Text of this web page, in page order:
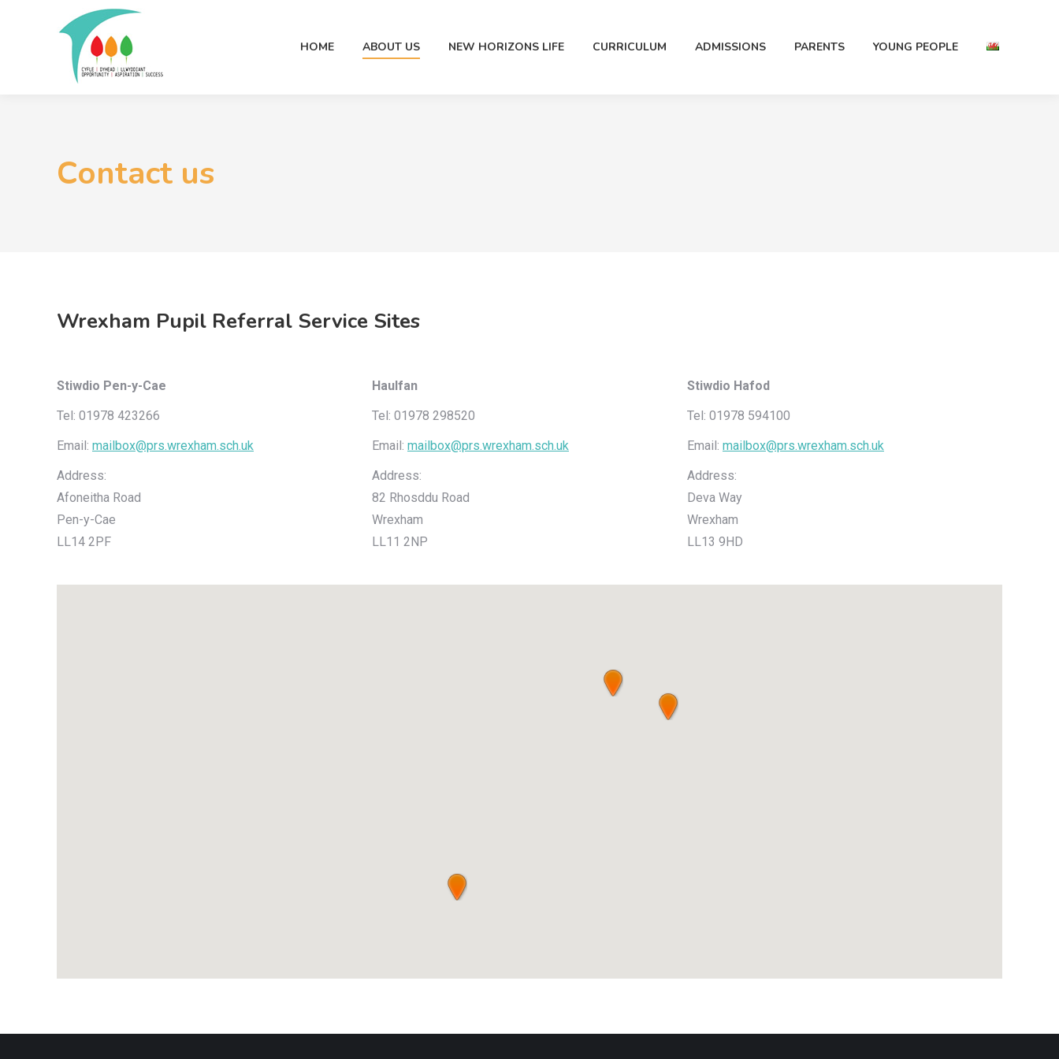
HOME ABOUT US NEW HORIZONS LIFE CURRICULUM ADMISSIONS PARENTS YOUNG PEOPLE
Contact us
Wrexham Pupil Referral Service Sites
Stiwdio Pen-y-Cae
Tel: 01978 423266
Email: mailbox@prs.wrexham.sch.uk
Address:
Afoneitha Road
Pen-y-Cae
LL14 2PF
Haulfan
Tel: 01978 298520
Email: mailbox@prs.wrexham.sch.uk
Address:
82 Rhosddu Road
Wrexham
LL11 2NP
Stiwdio Hafod
Tel: 01978 594100
Email: mailbox@prs.wrexham.sch.uk
Address:
Deva Way
Wrexham
LL13 9HD